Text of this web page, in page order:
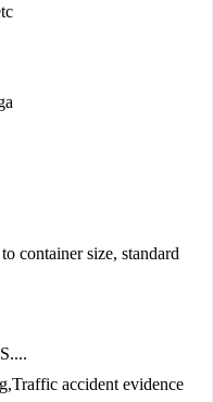
container size, standard
accident evidence